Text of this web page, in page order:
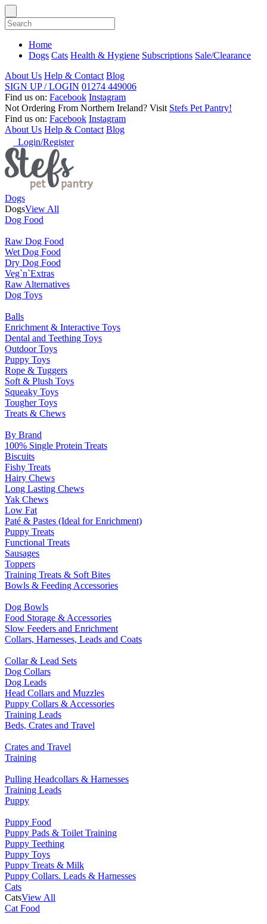
Home
Dogs Cats Health & Hygiene Subscriptions Sale/Clearance
About Us Help & Contact Blog
SIGN UP / LOGIN 01274 449006
Find us on: Facebook Instagram
Not Ordering From Northern Ireland? Visit Stefs Pet Pantry!
Find us on: Facebook Instagram
About Us Help & Contact Blog
Login/Register
Dogs
DogsView All
Dog Food
Raw Dog Food
Wet Dog Food
Dry Dog Food
Veg`n`Extras
Raw Alternatives
Dog Toys
Balls
Enrichment & Interactive Toys
Dental and Teething Toys
Outdoor Toys
Puppy Toys
Rope & Tuggers
Soft & Plush Toys
Squeaky Toys
Tougher Toys
Treats & Chews
By Brand
100% Single Protein Treats
Biscuits
Fishy Treats
Hairy Chews
Long Lasting Chews
Yak Chews
Low Fat
Paté & Pastes (Ideal for Enrichment)
Puppy Treats
Functional Treats
Sausages
Toppers
Training Treats & Soft Bites
Bowls & Feeding Accessories
Dog Bowls
Food Storage & Accessories
Slow Feeders and Enrichment
Collars, Harnesses, Leads and Coats
Collar & Lead Sets
Dog Collars
Dog Leads
Head Collars and Muzzles
Puppy Collars & Accessories
Training Leads
Beds, Crates and Travel
Crates and Travel
Training
Pulling Headcollars & Harnesses
Training Leads
Puppy
Puppy Food
Puppy Pads & Toilet Training
Puppy Teething
Puppy Toys
Puppy Treats & Milk
Puppy Collars. Leads & Harnesses
Cats
CatsView All
Cat Food